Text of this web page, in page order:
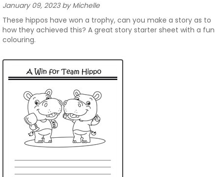
January 09, 2023 by Michelle
These hippos have won a trophy, can you make a story as to
how they achieved this? A great story starter sheet with a fun
colouring.